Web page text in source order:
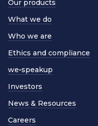
Our products
What we do
Who we are
Ethics and compliance
we•speakup
Investors
News & Resources
Careers